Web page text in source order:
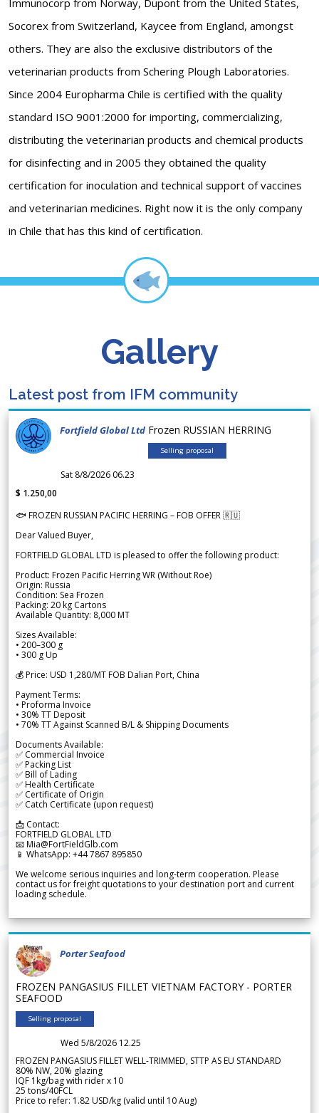
Socorex from Switzerland, Kaycee from England, amongst
others. They are also the exclusive distributors of the
veterinarian products from Schering Plough Laboratories.
Since 2004 Europharma Chile is certified with the quality
standard ISO 9001:2000 for importing, commercializing,
distributing the veterinarian products and chemical products
for disinfecting and in 2005 they obtained the quality
certification for inoculation and technical support of vaccines
and veterinarian medicines. Right now it is the only company
in Chile that has this kind of certification.
Gallery
Latest post from IFM community
Fortfield Global Ltd Frozen RUSSIAN HERRING
Selling proposal
Sat 8/8/2026 06.23
$ 1.250,00
🐟 FROZEN RUSSIAN PACIFIC HERRING – FOB OFFER 🇷🇺
Dear Valued Buyer,
FORTFIELD GLOBAL LTD is pleased to offer the following product:
Product: Frozen Pacific Herring WR (Without Roe)
Origin: Russia
Condition: Sea Frozen
Packing: 20 kg Cartons
Available Quantity: 8,000 MT
Sizes Available:
• 200–300 g
• 300 g Up
💰 Price: USD 1,280/MT FOB Dalian Port, China
Payment Terms:
• Proforma Invoice
• 30% TT Deposit
• 70% TT Against Scanned B/L & Shipping Documents
Documents Available:
✅ Commercial Invoice
✅ Packing List
✅ Bill of Lading
✅ Health Certificate
✅ Certificate of Origin
✅ Catch Certificate (upon request)
📩 Contact:
FORTFIELD GLOBAL LTD
📧 Mia@FortFieldGlb.com
📱 WhatsApp: +44 7867 895850
We welcome serious inquiries and long-term cooperation. Please
contact us for freight quotations to your destination port and current
loading schedule.
Porter Seafood
FROZEN PANGASIUS FILLET VIETNAM FACTORY - PORTER
SEAFOOD
Selling proposal
Wed 5/8/2026 12.25
FROZEN PANGASIUS FILLET WELL-TRIMMED, STTP AS EU STANDARD
80% NW, 20% glazing
IQF 1kg/bag with rider x 10
25 tons/40FCL
Price to refer: 1.82 USD/kg (valid until 10 Aug)